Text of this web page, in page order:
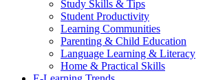
Study Skills & Tips
Student Productivity
Learning Communities
Parenting & Child Education
Language Learning & Literacy
Home & Practical Skills